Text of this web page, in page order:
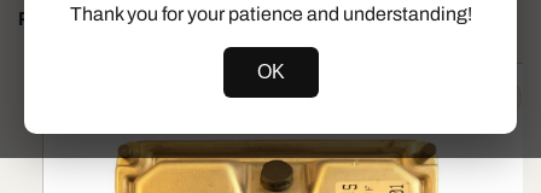
Prev
Next
Thank you for your patience and understanding!
OK